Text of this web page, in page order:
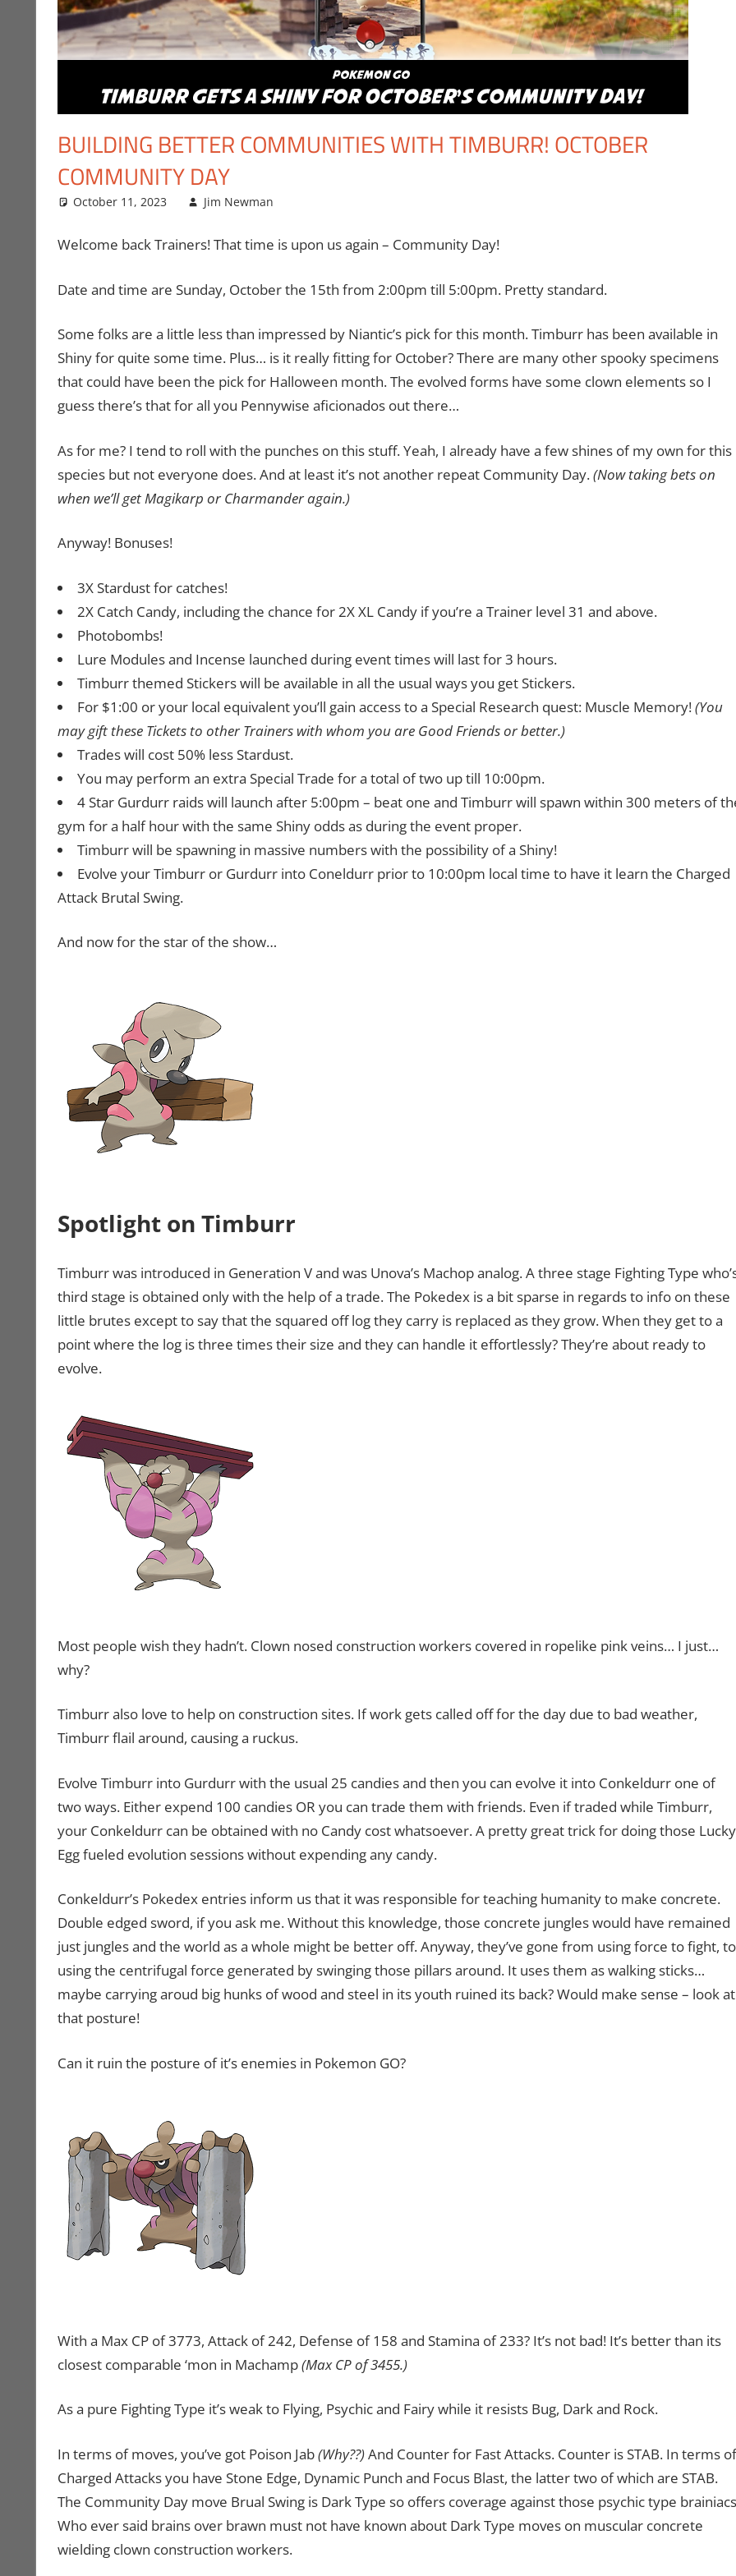
BUILDING BETTER COMMUNITIES WITH TIMBURR! OCTOBER
COMMUNITY DAY
October 11, 2023 Jim Newman
Welcome back Trainers! That time is upon us again – Community Day!
Date and time are Sunday, October the 15th from 2:00pm till 5:00pm. Pretty standard.
Some folks are a little less than impressed by Niantic’s pick for this month. Timburr has been available in
Shiny for quite some time. Plus… is it really fitting for October? There are many other spooky specimens
that could have been the pick for Halloween month. The evolved forms have some clown elements so I
guess there’s that for all you Pennywise aficionados out there…
As for me? I tend to roll with the punches on this stuff. Yeah, I already have a few shines of my own for this
species but not everyone does. And at least it’s not another repeat Community Day.(Now taking bets on
when we’ll get Magikarp or Charmander again.)
Anyway! Bonuses!
3X Stardust for catches!
2X Catch Candy, including the chance for 2X XL Candy if you’re a Trainer level 31 and above.
Photobombs!
Lure Modules and Incense launched during event times will last for 3 hours.
Timburr themed Stickers will be available in all the usual ways you get Stickers.
For $1:00 or your local equivalent you’ll gain access to a Special Research quest: Muscle Memory!(You
may gift these Tickets to other Trainers with whom you are Good Friends or better.)
Trades will cost 50% less Stardust.
You may perform an extra Special Trade for a total of two up till 10:00pm.
4 Star Gurdurr raids will launch after 5:00pm – beat one and Timburr will spawn within 300 meters of
gym for a half hour with the same Shiny odds as during the event proper.
Timburr will be spawning in massive numbers with the possibility of a Shiny!
Evolve your Timburr or Gurdurr into Coneldurr prior to 10:00pm local time to have it learn the Charged
Attack Brutal Swing.
And now for the star of the show…
Spotlight on Timburr
Timburr was introduced in Generation V and was Unova’s Machop analog. A three stage Fighting Type
third stage is obtained only with the help of a trade. The Pokedex is a bit sparse in regards to info on these
little brutes except to say that the squared off log they carry is replaced as they grow. When they get to a
point where the log is three times their size and they can handle it effortlessly? They’re about ready to
evolve.
Most people wish they hadn’t. Clown nosed construction workers covered in ropelike pink veins… I just…
why?
Timburr also love to help on construction sites. If work gets called off for the day due to bad weather,
Timburr flail around, causing a ruckus.
Evolve Timburr into Gurdurr with the usual 25 candies and then you can evolve it into Conkeldurr one of
two ways. Either expend 100 candies OR you can trade them with friends. Even if traded while Timburr,
your Conkeldurr can be obtained with no Candy cost whatsoever. A pretty great trick for doing those Lucky
Egg fueled evolution sessions without expending any candy.
Conkeldurr’s Pokedex entries inform us that it was responsible for teaching humanity to make concrete.
Double edged sword, if you ask me. Without this knowledge, those concrete jungles would have remained
just jungles and the world as a whole might be better off. Anyway, they’ve gone from using force to fight, to
using the centrifugal force generated by swinging those pillars around. It uses them as walking sticks…
maybe carrying aroud big hunks of wood and steel in its youth ruined its back? Would make sense – look at
that posture!
Can it ruin the posture of it’s enemies in Pokemon GO?
With a Max CP of 3773, Attack of 242, Defense of 158 and Stamina of 233? It’s not bad! It’s better than its
closest comparable ‘mon in Machamp(Max CP of 3455.)
As a pure Fighting Type it’s weak to Flying, Psychic and Fairy while it resists Bug, Dark and Rock.
In terms of moves, you’ve got Poison Jab(Why??)And Counter for Fast Attacks. Counter is STAB. In terms of
Charged Attacks you have Stone Edge, Dynamic Punch and Focus Blast, the latter two of which are STAB.
The Community Day move Brual Swing is Dark Type so offers coverage against those psychic type
Who ever said brains over brawn must not have known about Dark Type moves on muscular concrete
wielding clown construction workers.